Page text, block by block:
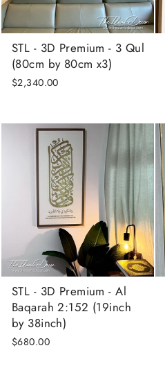
STL - 3D Premium - 3 Qul
(80cm by 80cm x3)
$2,340.00
STL - 3D Premium - Al
Baqarah 2:152 (19inch
by 38inch)
$680.00